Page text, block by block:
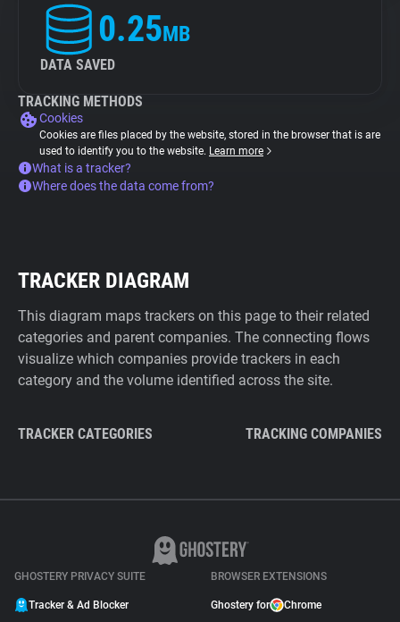
0.25MB
DATA SAVED
TRACKING METHODS
Cookies
Cookies are files placed by the website, stored in the browser that is are
used to identify you to the website. Learn more
What is a tracker?
Where does the data come from?
TRACKER DIAGRAM
This diagram maps trackers on this page to their related
categories and parent companies. The connecting flows
visualize which companies provide trackers in each
category and the volume identified across the site.
TRACKER CATEGORIES TRACKING COMPANIES
GHOSTERY PRIVACY SUITE
Tracker & Ad Blocker
BROWSER EXTENSIONS
Ghostery for Chrome